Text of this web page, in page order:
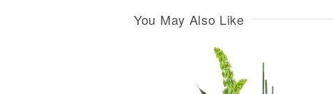
You May Also Like